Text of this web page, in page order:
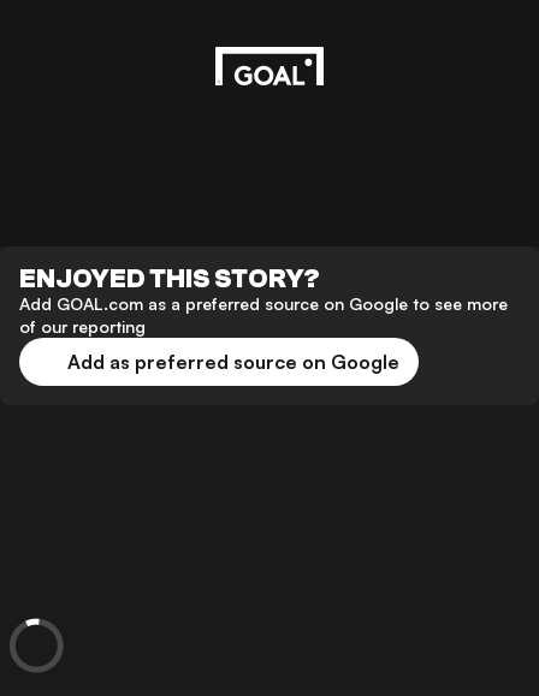
ENJOYED THIS STORY?
Add GOAL.com as a preferred source on Google to see more
of our reporting
Add as preferred source on Google